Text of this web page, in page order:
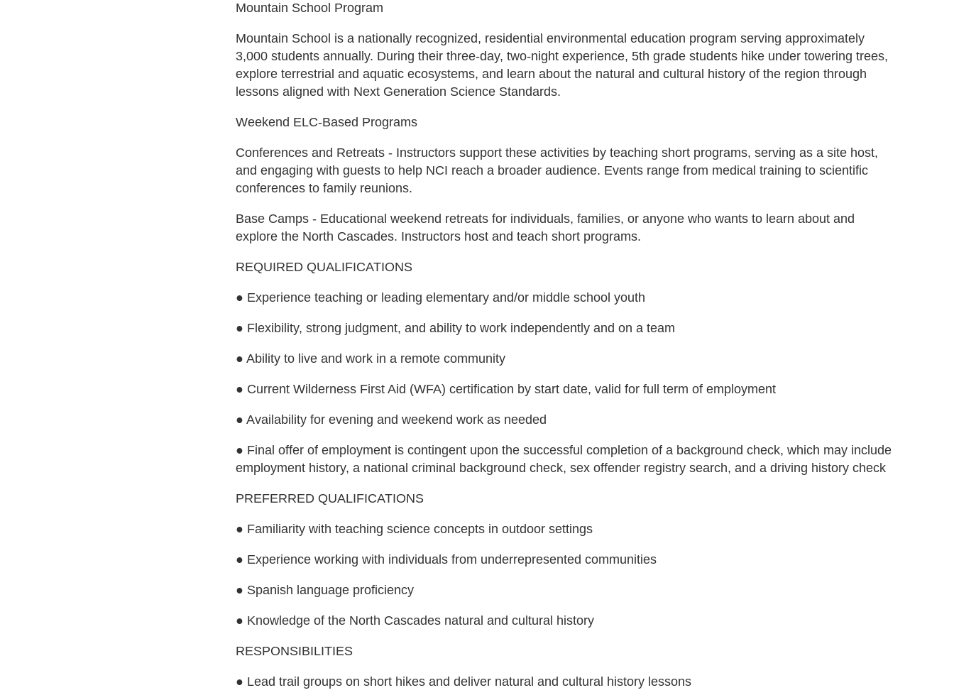
Mountain School Program
Mountain School is a nationally recognized, residential environmental education program serving approximately
3,000 students annually. During their three-day, two-night experience, 5th grade students hike under towering trees,
explore terrestrial and aquatic ecosystems, and learn about the natural and cultural history of the region through
lessons aligned with Next Generation Science Standards.
Weekend ELC-Based Programs
Conferences and Retreats - Instructors support these activities by teaching short programs, serving as a site host,
and engaging with guests to help NCI reach a broader audience. Events range from medical training to scientific
conferences to family reunions.
Base Camps - Educational weekend retreats for individuals, families, or anyone who wants to learn about and
explore the North Cascades. Instructors host and teach short programs.
REQUIRED QUALIFICATIONS
● Experience teaching or leading elementary and/or middle school youth
● Flexibility, strong judgment, and ability to work independently and on a team
● Ability to live and work in a remote community
● Current Wilderness First Aid (WFA) certification by start date, valid for full term of employment
● Availability for evening and weekend work as needed
● Final offer of employment is contingent upon the successful completion of a background check, which may include
employment history, a national criminal background check, sex offender registry search, and a driving history check
PREFERRED QUALIFICATIONS
● Familiarity with teaching science concepts in outdoor settings
● Experience working with individuals from underrepresented communities
● Spanish language proficiency
● Knowledge of the North Cascades natural and cultural history
RESPONSIBILITIES
● Lead trail groups on short hikes and deliver natural and cultural history lessons